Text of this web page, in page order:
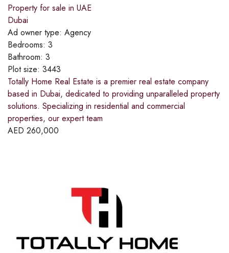
Property for sale in UAE
Dubai
Ad owner type: Agency
Bedrooms: 3
Bathroom: 3
Plot size: 3443
Totally Home Real Estate is a premier real estate company
based in Dubai, dedicated to providing unparalleled property
solutions. Specializing in residential and commercial
properties, our expert team
AED 260,000